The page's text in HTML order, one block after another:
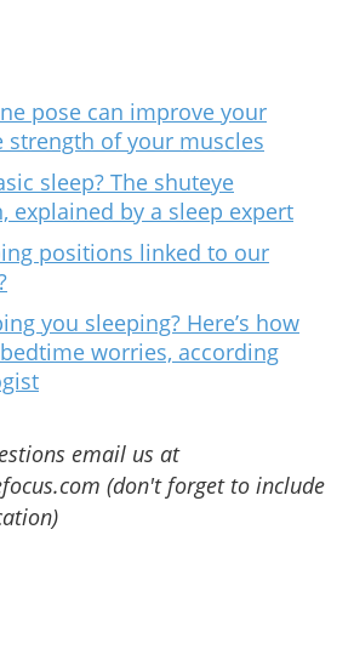
pose can improve your
strength of your muscles
sleep? The shuteye
explained by a sleep expert
positions linked to our
you sleeping? Here’s how
worries, according
email us at
(don't forget to include